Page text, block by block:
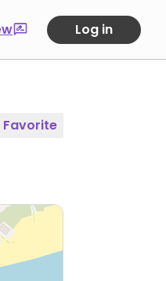
Log in
Favorite